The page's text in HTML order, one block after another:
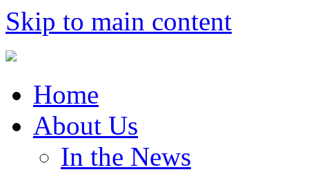
Skip to main content
Home
About Us
In the News